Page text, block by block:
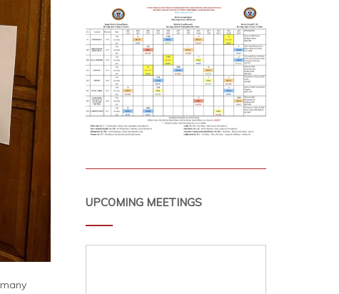
UPCOMING MEETINGS